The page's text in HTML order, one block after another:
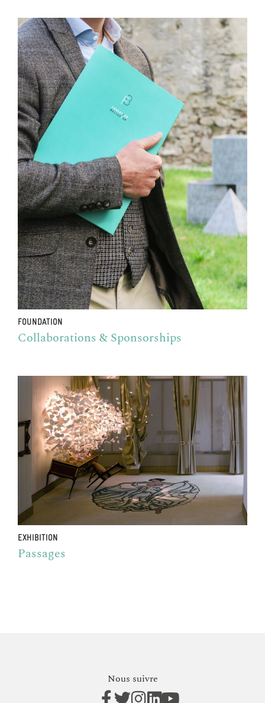
FOUNDATION
Collaborations & Sponsorships
EXHIBITION
Passages
Nous suivre